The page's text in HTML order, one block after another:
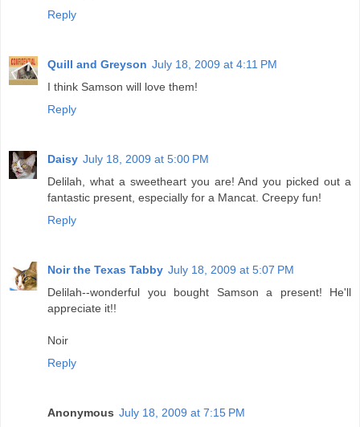
Reply
Quill and Greyson July 18, 2009 at 4:11 PM
I think Samson will love them!
Reply
Daisy July 18, 2009 at 5:00 PM
Delilah, what a sweetheart you are! And you picked out a
fantastic present, especially for a Mancat. Creepy fun!
Reply
Noir the Texas Tabby July 18, 2009 at 5:07 PM
Delilah--wonderful you bought Samson a present! He'll
appreciate it!!
Noir
Reply
Anonymous July 18, 2009 at 7:15 PM